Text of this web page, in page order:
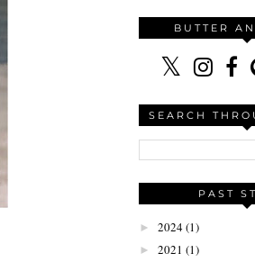
BUTTER
SEARCH
PAST
► 2024(1)
► 2021 (1)